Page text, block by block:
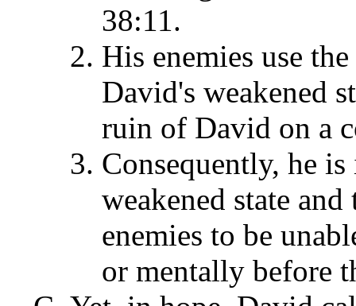
38:11.
His enemies use
David's weakened
ruin of David on a
Consequently, he
weakened state
enemies to be
or mentally before